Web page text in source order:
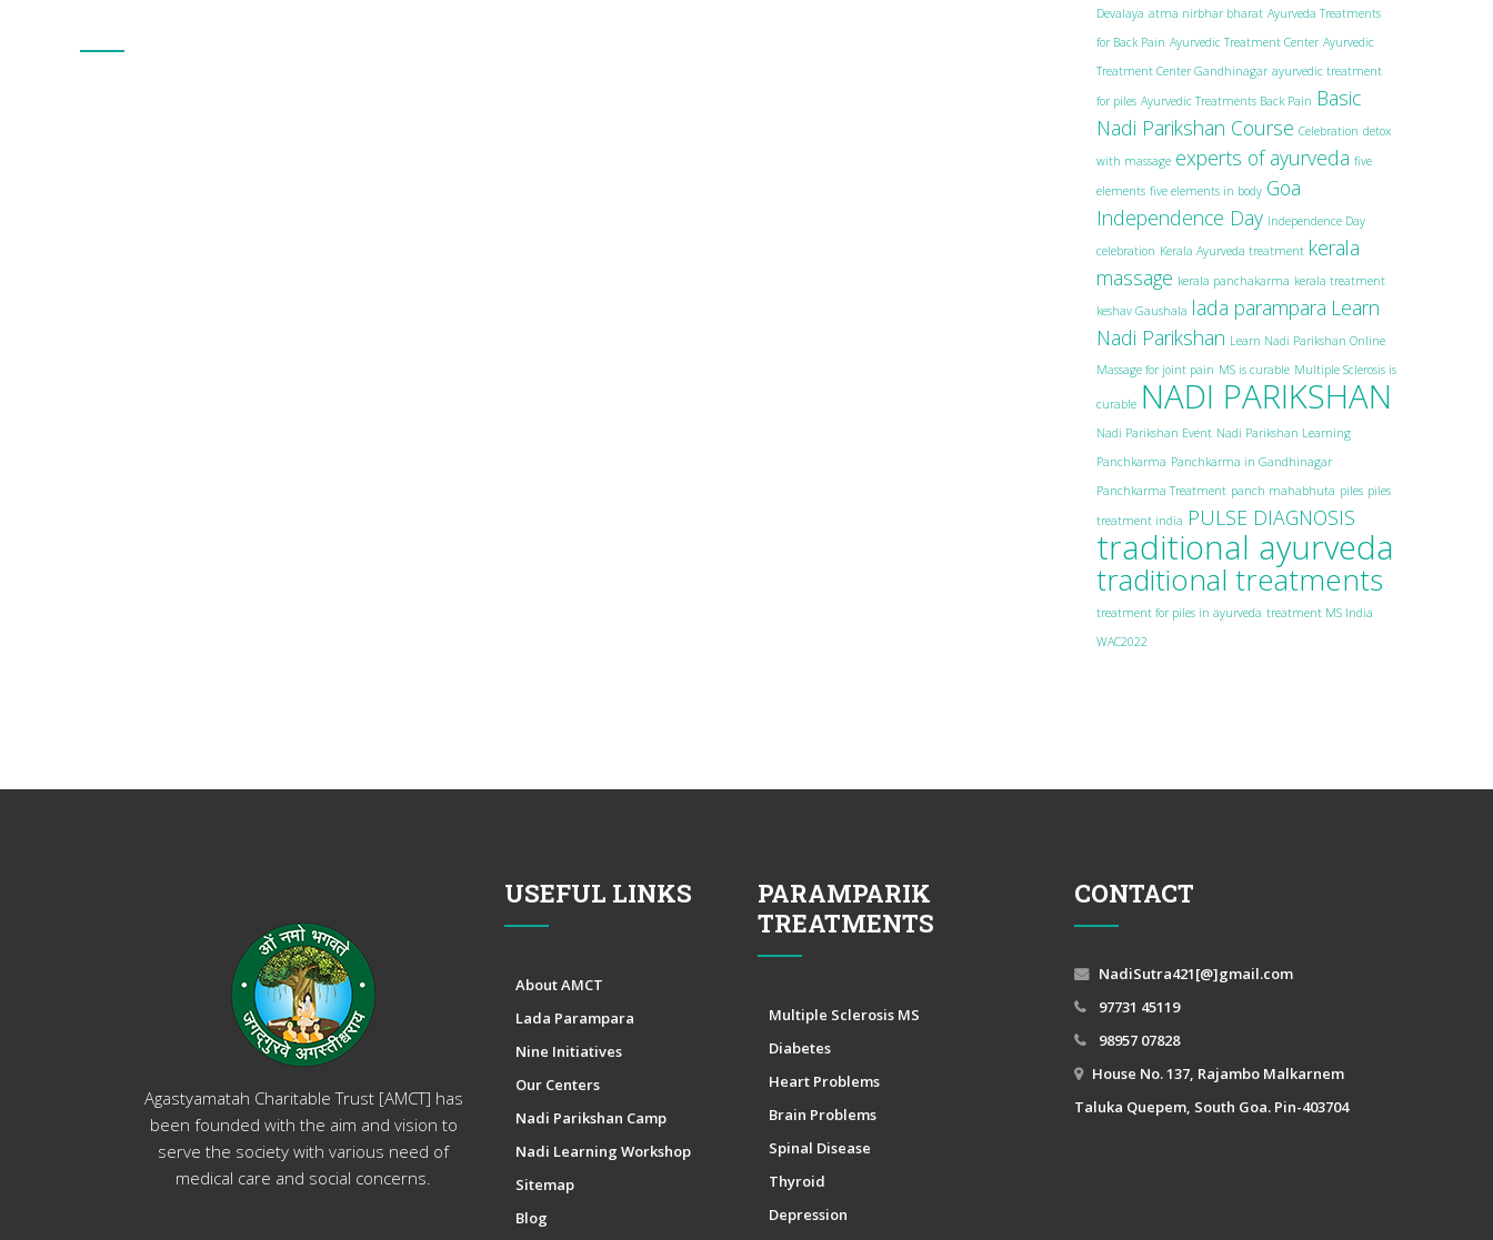
Devalaya atma nirbhar bharat Ayurveda Treatments
for Back Pain Ayurvedic Treatment Center Ayurvedic
Treatment Center Gandhinagar ayurvedic treatment
for piles Ayurvedic Treatments Back Pain Basic
Nadi Parikshan Course Celebration detox
with massage experts of ayurveda five
elements five elements in body Goa
Independence Day Independence Day
celebration Kerala Ayurveda treatment kerala
massage kerala panchakarma kerala treatment
keshav Gaushala lada parampara Learn
Nadi Parikshan Learn Nadi Parikshan Online
Massage for joint pain MS is curable Multiple Sclerosis is
curable NADI PARIKSHAN
Nadi Parikshan Event Nadi Parikshan Learning
Panchkarma Panchkarma in Gandhinagar
Panchkarma Treatment panch mahabhuta piles piles
treatment india PULSE DIAGNOSIS
traditional ayurveda
traditional treatments
treatment for piles in ayurveda treatment MS India
WAC2022
Agastyamatah Charitable Trust [AMCT] has
been founded with the aim and vision to
serve the society with various need of
medical care and social concerns.
USEFUL LINKS
About AMCT
Lada Parampara
Nine Initiatives
Our Centers
Nadi Parikshan Camp
Nadi Learning Workshop
Sitemap
Blog
PARAMPARIK
TREATMENTS
Multiple Sclerosis MS
Diabetes
Heart Problems
Brain Problems
Spinal Disease
Thyroid
Depression
CONTACT
NadiSutra421[@]gmail.com
97731 45119
98957 07828
House No. 137, Rajambo Malkarnem
Taluka Quepem, South Goa. Pin-403704